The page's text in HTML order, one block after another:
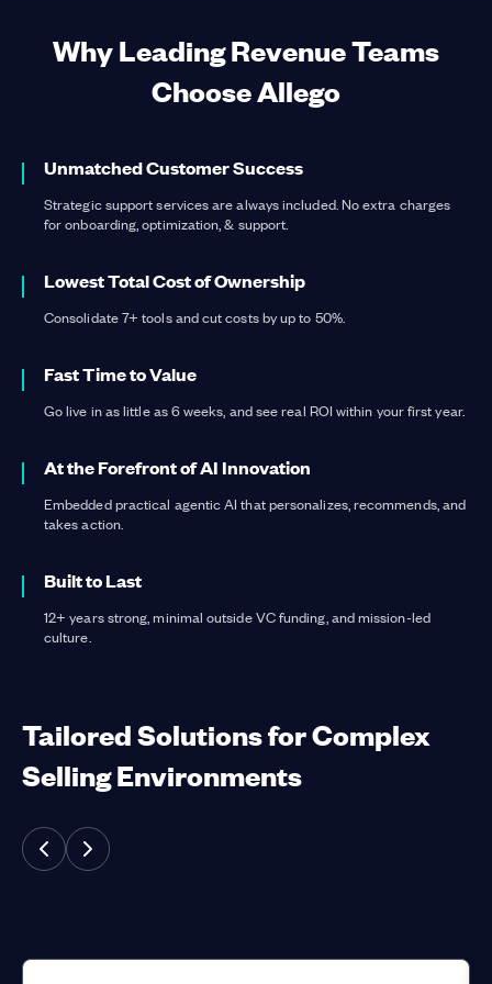
about Digital Sales Rooms
Why Leading Revenue Teams
Choose Allego
Unmatched Customer Success
Strategic support services are always included. No extra charges
for onboarding, optimization, & support.
Lowest Total Cost of Ownership
Consolidate 7+ tools and cut costs by up to 50%.
Fast Time to Value
Go live in as little as 6 weeks, and see real ROI within your first year.
At the Forefront of AI Innovation
Embedded practical agentic AI that personalizes, recommends, and
takes action.
Built to Last
12+ years strong, minimal outside VC funding, and mission-led
culture.
Tailored Solutions for Complex
Selling Environments